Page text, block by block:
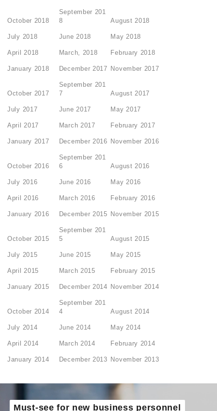
October 2018
September 201
8
August 2018
July 2018 June 2018 May 2018
April 2018 March, 2018 February 2018
January 2018 December 2017 November 2017
October 2017
September 201
7
August 2017
July 2017 June 2017 May 2017
April 2017 March 2017 February 2017
January 2017 December 2016 November 2016
October 2016
September 201
6
August 2016
July 2016 June 2016 May 2016
April 2016 March 2016 February 2016
January 2016 December 2015 November 2015
October 2015
September 201
5
August 2015
July 2015 June 2015 May 2015
April 2015 March 2015 February 2015
January 2015 December 2014 November 2014
October 2014
September 201
4
August 2014
July 2014 June 2014 May 2014
April 2014 March 2014 February 2014
January 2014 December 2013 November 2013
Must-see for new business personnel